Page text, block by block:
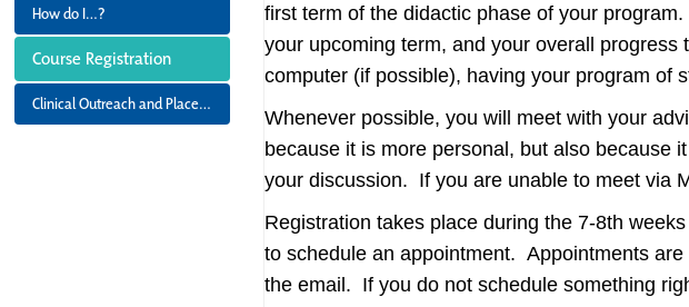
How do I…?
Course Registration
Clinical Outreach and Placement
first term of the didactic phase of your
your upcoming term, and your overall
computer (if possible), having your program of
Whenever possible, you will meet with your
because it is more personal, but also because
your discussion. If you are unable to meet via
Registration takes place during the 7-8th
to schedule an appointment. Appointments
the email. If you do not schedule something